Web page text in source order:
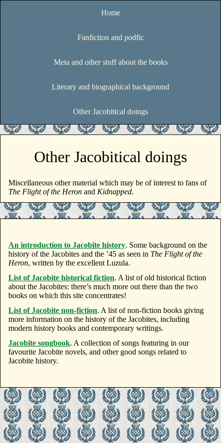
Home
Fanfiction and podfic
Meta and other stuff about the books
Literary and biographical background
Other Jacobitical doings
Other Jacobitical doings
Miscellaneous other material which may be of interest to fans of
The Flight of the Heron and Kidnapped.
An introduction to Jacobite history. Some background on the
history of the Jacobites and the ’45 as seen in The Flight of the
Heron, written by the excellent Luzula.
List of Jacobite historical fiction. A list of old historical fiction
about the Jacobites: there’s much more out there than the two
books on which this site concentrates!
List of Jacobite non-fiction. A list of non-fiction books giving
more information on the history of the Jacobites, including
modern history books and contemporary writings.
Jacobite songbook. A collection of songs featuring in our
favourite Jacobite novels, and other good songs related to
Jacobite history.